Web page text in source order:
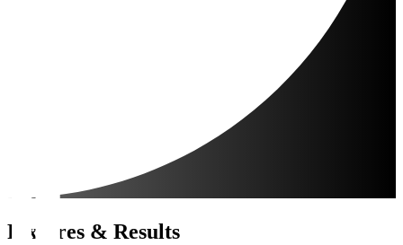
Fixtures & Results